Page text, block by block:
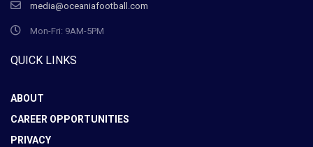
media@oceaniafootball.com
Mon-Fri: 9AM-5PM
QUICK LINKS
ABOUT
CAREER OPPORTUNITIES
PRIVACY